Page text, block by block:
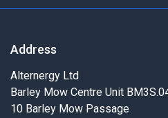
Address
Alternergy Ltd
Barley Mow Centre Unit
10 Barley Mow Passage